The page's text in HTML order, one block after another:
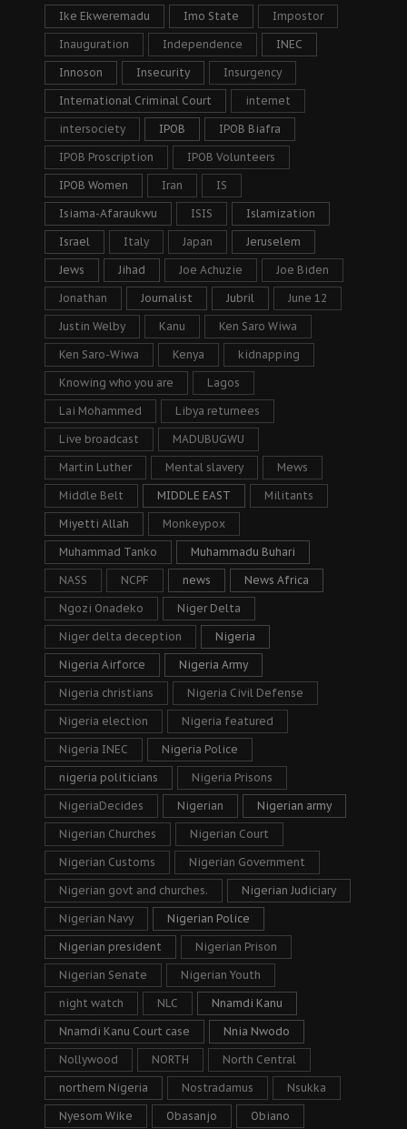
Ike Ekweremadu Imo State Impostor
Inauguration Independence INEC
Innoson Insecurity Insurgency
International Criminal Court internet
intersociety IPOB IPOB Biafra
IPOB Proscription IPOB Volunteers
IPOB Women Iran IS
Isiama-Afaraukwu ISIS Islamization
Israel Italy Japan Jeruselem
Jews Jihad Joe Achuzie Joe Biden
Jonathan Journalist Jubril June 12
Justin Welby Kanu Ken Saro Wiwa
Ken Saro-Wiwa Kenya kidnapping
Knowing who you are Lagos
Lai Mohammed Libya returnees
Live broadcast MADUBUGWU
Martin Luther Mental slavery Mews
Middle Belt MIDDLE EAST Militants
Miyetti Allah Monkeypox
Muhammad Tanko Muhammadu Buhari
NASS NCPF news News Africa
Ngozi Onadeko Niger Delta
Niger delta deception Nigeria
Nigeria Airforce Nigeria Army
Nigeria christians Nigeria Civil Defense
Nigeria election Nigeria featured
Nigeria INEC Nigeria Police
nigeria politicians Nigeria Prisons
NigeriaDecides Nigerian Nigerian army
Nigerian Churches Nigerian Court
Nigerian Customs Nigerian Government
Nigerian govt and churches. Nigerian Judiciary
Nigerian Navy Nigerian Police
Nigerian president Nigerian Prison
Nigerian Senate Nigerian Youth
night watch NLC Nnamdi Kanu
Nnamdi Kanu Court case Nnia Nwodo
Nollywood NORTH North Central
northern Nigeria Nostradamus Nsukka
Nyesom Wike Obasanjo Obiano